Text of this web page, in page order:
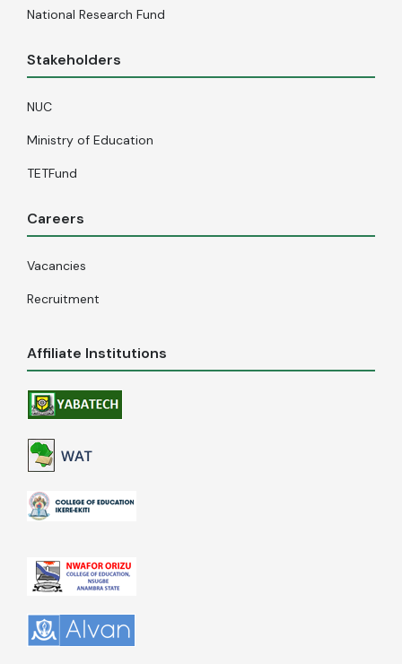
National Research Fund
Stakeholders
NUC
Ministry of Education
TETFund
Careers
Vacancies
Recruitment
Affiliate Institutions